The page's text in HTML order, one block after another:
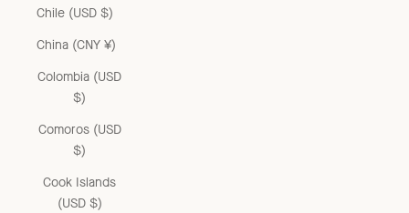
Chile (USD $)
China (CNY ¥)
Colombia (USD
$)
Comoros (USD
$)
Cook Islands
(USD $)